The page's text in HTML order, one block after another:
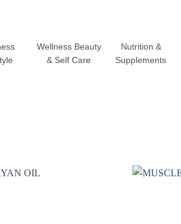
Wellness Beauty
& Self Care
Nutrition &
Supplements